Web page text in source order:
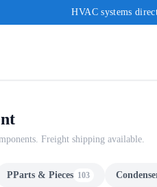
HVAC systems
Freight shipping available.
PParts & Pieces 103